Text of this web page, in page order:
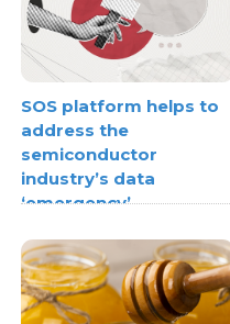
SOS platform helps to
address the
semiconductor
industry’s data
‘emergency’